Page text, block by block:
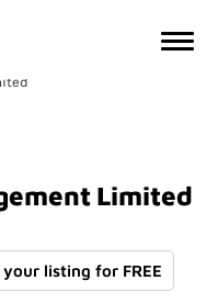
Limited
listing for FREE